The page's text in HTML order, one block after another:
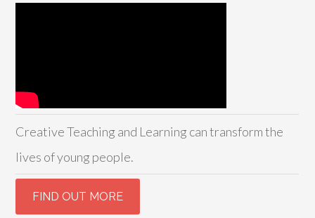
Creative Teaching and Learning can transform the
lives of young people.